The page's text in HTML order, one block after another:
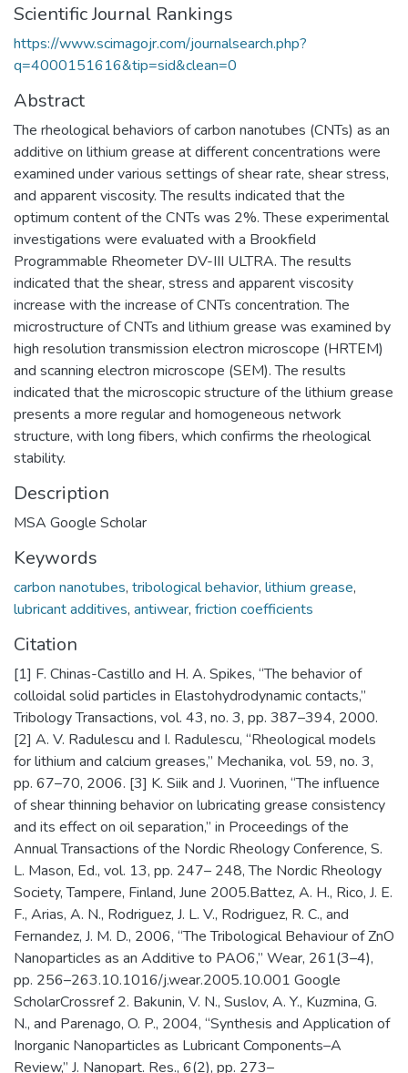
Scientific Journal Rankings
https://www.scimagojr.com/journalsearch.php?
q=4000151616&tip=sid&clean=0
Abstract
The rheological behaviors of carbon nanotubes (CNTs) as an
additive on lithium grease at different concentrations were
examined under various settings of shear rate, shear stress,
and apparent viscosity. The results indicated that the
optimum content of the CNTs was 2%. These experimental
investigations were evaluated with a Brookfield
Programmable Rheometer DV-III ULTRA. The results
indicated that the shear, stress and apparent viscosity
increase with the increase of CNTs concentration. The
microstructure of CNTs and lithium grease was examined by
high resolution transmission electron microscope (HRTEM)
and scanning electron microscope (SEM). The results
indicated that the microscopic structure of the lithium grease
presents a more regular and homogeneous network
structure, with long fibers, which confirms the rheological
stability.
Description
MSA Google Scholar
Keywords
carbon nanotubes, tribological behavior, lithium grease,
lubricant additives, antiwear, friction coefficients
Citation
[1] F. Chinas-Castillo and H. A. Spikes, “The behavior of
colloidal solid particles in Elastohydrodynamic contacts,”
Tribology Transactions, vol. 43, no. 3, pp. 387–394, 2000.
[2] A. V. Radulescu and I. Radulescu, “Rheological models
for lithium and calcium greases,” Mechanika, vol. 59, no. 3,
pp. 67–70, 2006. [3] K. Siik and J. Vuorinen, “The influence
of shear thinning behavior on lubricating grease consistency
and its effect on oil separation,” in Proceedings of the
Annual Transactions of the Nordic Rheology Conference, S.
L. Mason, Ed., vol. 13, pp. 247– 248, The Nordic Rheology
Society, Tampere, Finland, June 2005.Battez, A. H., Rico, J. E.
F., Arias, A. N., Rodriguez, J. L. V., Rodriguez, R. C., and
Fernandez, J. M. D., 2006, “The Tribological Behaviour of ZnO
Nanoparticles as an Additive to PAO6,” Wear, 261(3–4),
pp. 256–263.10.1016/j.wear.2005.10.001 Google
ScholarCrossref 2. Bakunin, V. N., Suslov, A. Y., Kuzmina, G.
N., and Parenago, O. P., 2004, “Synthesis and Application of
Inorganic Nanoparticles as Lubricant Components–A
Review,” J. Nanopart. Res., 6(2), pp. 273–